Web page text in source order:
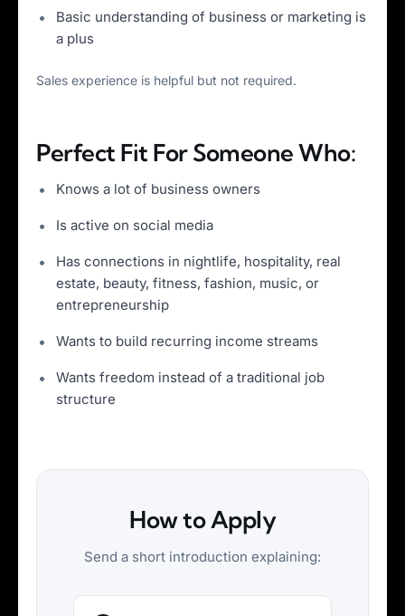
Basic understanding of business or marketing is
a plus
Sales experience is helpful but not required.
Perfect Fit For Someone Who:
Knows a lot of business owners
Is active on social media
Has connections in nightlife, hospitality, real
estate, beauty, fitness, fashion, music, or
entrepreneurship
Wants to build recurring income streams
Wants freedom instead of a traditional job
structure
How to Apply
Send a short introduction explaining: